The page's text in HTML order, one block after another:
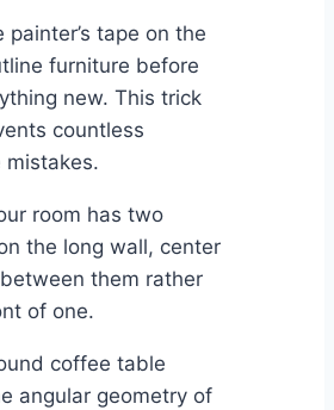
painter’s tape on the
furniture before
new. This trick
countless
mistakes.
room has two
the long wall, center
them rather
of one.
coffee table
angular geometry of